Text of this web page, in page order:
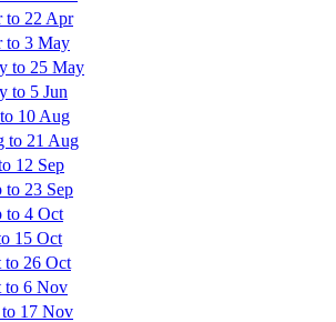
to 22 Apr
to 3 May
to 25 May
to 5 Jun
10 Aug
to 21 Aug
12 Sep
to 23 Sep
to 4 Oct
15 Oct
to 26 Oct
to 6 Nov
17 Nov